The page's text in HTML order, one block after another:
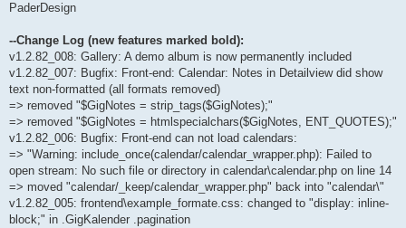
PaderDesign
--Change Log (new features marked bold):
v1.2.82_008: Gallery: A demo album is now permanently included
v1.2.82_007: Bugfix: Front-end: Calendar: Notes in Detailview did show
text non-formatted (all formats removed)
=> removed "$GigNotes = strip_tags($GigNotes);"
=> removed "$GigNotes = htmlspecialchars($GigNotes, ENT_QUOTES);"
v1.2.82_006: Bugfix: Front-end can not load calendars:
=> "Warning: include_once(calendar/calendar_wrapper.php): Failed to
open stream: No such file or directory in calendar\calendar.php on line 14
=> moved "calendar/_keep/calendar_wrapper.php" back into "calendar\"
v1.2.82_005: frontend\example_formate.css: changed to "display: inline-
block;" in .GigKalender .pagination